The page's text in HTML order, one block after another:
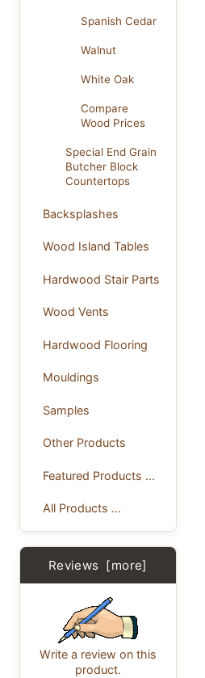
Spanish Cedar
Walnut
White Oak
Compare
Wood Prices
Special End Grain
Butcher Block
Countertops
Backsplashes
Wood Island Tables
Hardwood Stair Parts
Wood Vents
Hardwood Flooring
Mouldings
Samples
Other Products
Featured Products ...
All Products ...
Reviews [more]
Write a review on this
product.